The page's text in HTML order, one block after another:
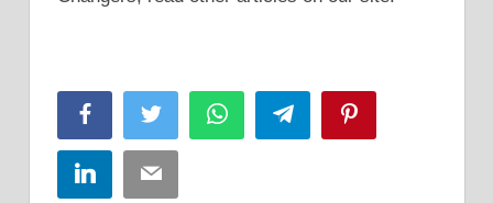
FacebookTwitter WhatsAppTelegram
LinkedInEmail